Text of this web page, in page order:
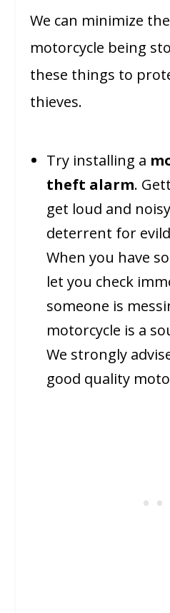
We can minimize
motorcycle being
these things to
thieves.
Try installing a
theft alarm.
get loud and
deterrent for
When you have
let you check
someone is
motorcycle is a
We strongly
good quality